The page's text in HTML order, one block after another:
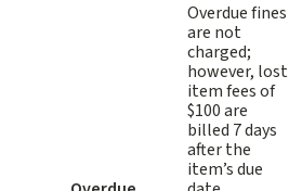
Overdue fines
are not
charged;
however, lost
item fees of
$100 are
billed 7 days
after the
item’s due